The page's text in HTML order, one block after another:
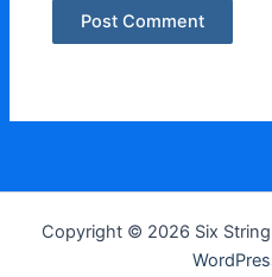
Copyright © 2026 Six